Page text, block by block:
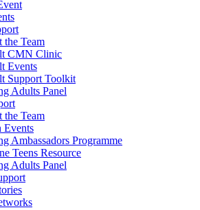
the Team
CMN Clinic
Events
Support Toolkit
Adults Panel
the Team
Events
Ambassadors Programme
Teens Resource
Adults Panel